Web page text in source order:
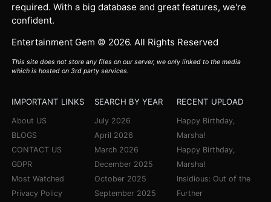
required. With a big database and great features, we're
confident.
Entertainment Gem © 2026. All Rights Reserved
This site does not store any files on our server, we only linked to the media
which is hosted on 3rd party services.
IMPORTANT LINKS
About US
BLOGS
CONTACT US
GDPR
Most Watched
Privacy Policy
SEARCH BY YEAR
July 2026
April 2026
March 2026
December 2025
October 2025
September 2025
RECENT UPLOAD
Happy Birthday,
Marsha!
Happy Birthday,
Marsha!
Insidious: Out of the
Further